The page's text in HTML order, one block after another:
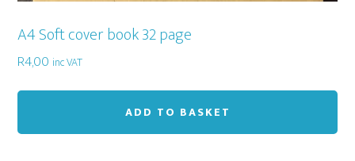
A4 Soft cover book 32 page
R4,00 inc VAT
ADD TO BASKET